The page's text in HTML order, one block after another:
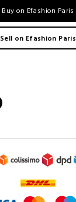
Buy on Efashion Paris
Sell on Efashion Paris